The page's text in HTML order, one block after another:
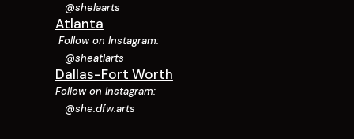
@shelaarts
Atlanta
Follow on Instagram:
@sheatlarts
Dallas-Fort Worth
Follow on Instagram:
@she.dfw.arts